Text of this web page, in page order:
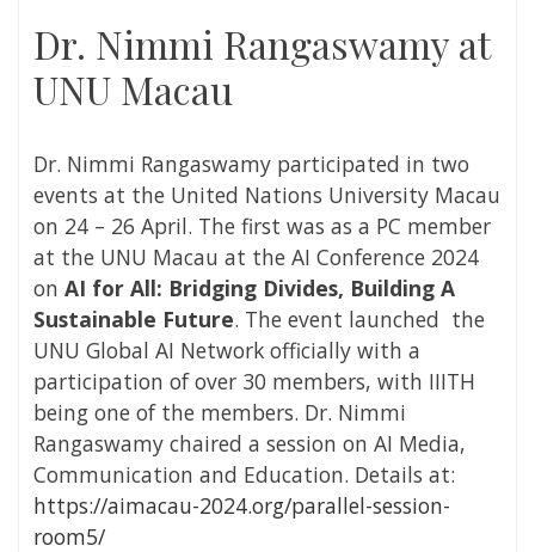
Dr. Nimmi Rangaswamy at
UNU Macau
Dr. Nimmi Rangaswamy participated in two
events at the United Nations University Macau
on 24 – 26 April. The first was as a PC member
at the UNU Macau at the AI Conference 2024
on AI for All: Bridging Divides, Building A
Sustainable Future. The event launched the
UNU Global AI Network officially with a
participation of over 30 members, with IIITH
being one of the members. Dr. Nimmi
Rangaswamy chaired a session on AI Media,
Communication and Education. Details at:
https://aimacau-2024.org/parallel-session-
room5/